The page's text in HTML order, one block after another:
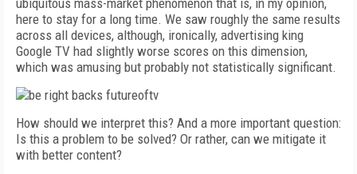
ubiquitous mass-market phenomenon that is, in my opinion,
here to stay for a long time. We saw roughly the same results
across all devices, although, ironically, advertising king
Google TV had slightly worse scores on this dimension,
which was amusing but probably not statistically significant.
How should we interpret this? And a more important question:
Is this a problem to be solved? Or rather, can we mitigate it
with better content?